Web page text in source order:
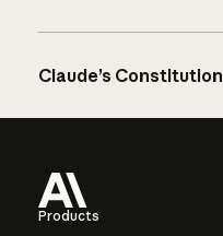
Claude’s Constitution
Products